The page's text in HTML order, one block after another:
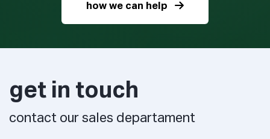
how we can help
get in touch
contact our sales departament